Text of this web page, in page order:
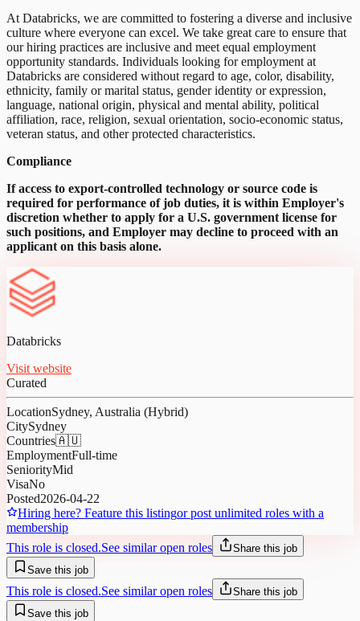
At Databricks, we are committed to fostering a diverse and inclusive
culture where everyone can excel. We take great care to ensure that
our hiring practices are inclusive and meet equal employment
opportunity standards. Individuals looking for employment at
Databricks are considered without regard to age, color, disability,
ethnicity, family or marital status, gender identity or expression,
language, national origin, physical and mental ability, political
affiliation, race, religion, sexual orientation, socio-economic status,
veteran status, and other protected characteristics.
Compliance
If access to export-controlled technology or source code is
required for performance of job duties, it is within Employer's
discretion whether to apply for a U.S. government license for
such positions, and Employer may decline to proceed with an
applicant on this basis alone.
Databricks
Visit website
Curated
LocationSydney, Australia (Hybrid)
CitySydney
Countries🇦🇺
EmploymentFull-time
SeniorityMid
VisaNo
Posted2026-04-22
Hiring here? Feature this listingor post unlimited roles with a
membership
This role is closed.See similar open roles
Share this job
Save this job
This role is closed.See similar open roles
Share this job
Save this job